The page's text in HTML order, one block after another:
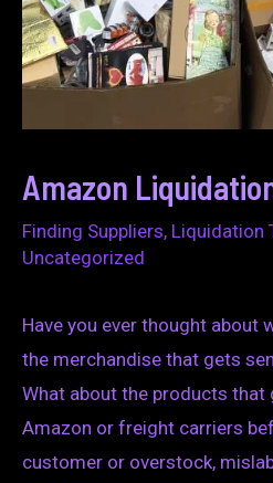
Amazon
Finding Suppliers, Liquidation
Uncategorized
Have you ever thought about
the merchandise that gets
What about the products that
Amazon or freight carriers
customer or overstock,